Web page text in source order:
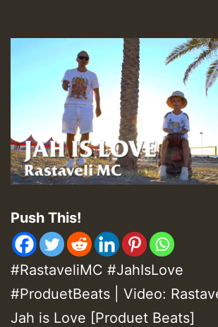
Push This!
#RastaveliMC #JahIsLove
#ProduetBeats | Video:
Jah is Love [Produet Beats]